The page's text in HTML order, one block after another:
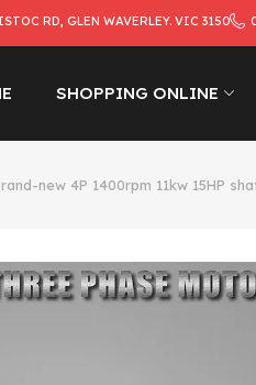
RD, GLEN WAVERLEY. VIC 3150
SHOPPING ONLINE
new 4P 1400rpm 11kw 15HP